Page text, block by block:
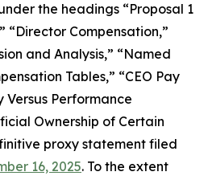
the headings “Proposal 1
“Director Compensation,”
and Analysis,” “Named
Tables,” “CEO Pay
Versus Performance
Ownership of Certain
proxy statement filed
16, 2025. To the extent